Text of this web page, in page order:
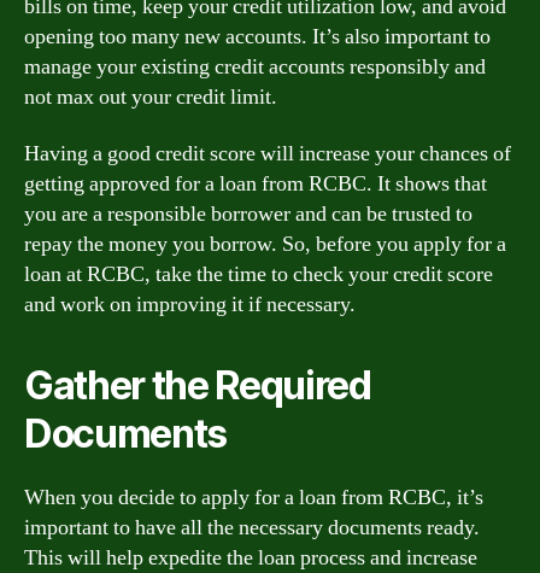
bills on time, keep your credit utilization low, and avoid
opening too many new accounts. It’s also important to
manage your existing credit accounts responsibly and
not max out your credit limit.
Having a good credit score will increase your chances of
getting approved for a loan from RCBC. It shows that
you are a responsible borrower and can be trusted to
repay the money you borrow. So, before you apply for a
loan at RCBC, take the time to check your credit score
and work on improving it if necessary.
Gather the Required
Documents
When you decide to apply for a loan from RCBC, it’s
important to have all the necessary documents ready.
This will help expedite the loan process and increase